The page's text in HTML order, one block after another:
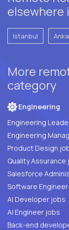
elsewhere
Istanbul
More
category
Engineering
Engineering
Engineering
Product Design
Salesforce
Software
AI Developer jobs
AI Engineer jobs
Back-end